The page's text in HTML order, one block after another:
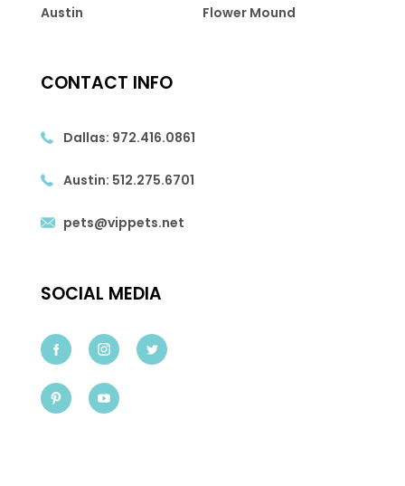
Austin
Flower Mound
CONTACT INFO
Dallas: 972.416.0861
Austin: 512.275.6701
pets@vippets.net
SOCIAL MEDIA